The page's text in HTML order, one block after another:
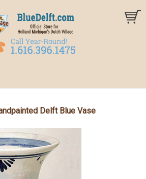
Delft Blue Vase